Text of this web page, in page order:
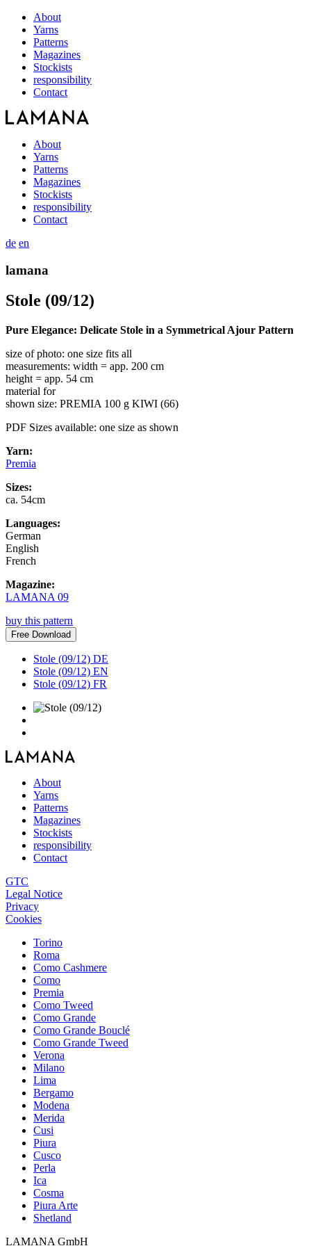
About
Yarns
Patterns
Magazines
Stockists
responsibility
Contact
About
Yarns
Patterns
Magazines
Stockists
responsibility
Contact
de en
lamana
Stole (09/12)
Pure Elegance: Delicate Stole in a Symmetrical Ajour Pattern
size of photo: one size fits all
measurements: width = app. 200 cm
height = app. 54 cm
material for
shown size: PREMIA 100 g KIWI (66)
PDF Sizes available: one size as shown
Yarn:
Premia
Sizes:
ca. 54cm
Languages:
German
English
French
Magazine:
LAMANA 09
buy this pattern
Free Download
Stole (09/12) DE
Stole (09/12) EN
Stole (09/12) FR
About
Yarns
Patterns
Magazines
Stockists
responsibility
Contact
GTC
Legal Notice
Privacy
Cookies
Torino
Roma
Como Cashmere
Como
Premia
Como Tweed
Como Grande
Como Grande Bouclé
Como Grande Tweed
Verona
Milano
Lima
Bergamo
Modena
Merida
Cusi
Piura
Cusco
Perla
Ica
Cosma
Piura Arte
Shetland
LAMANA GmbH